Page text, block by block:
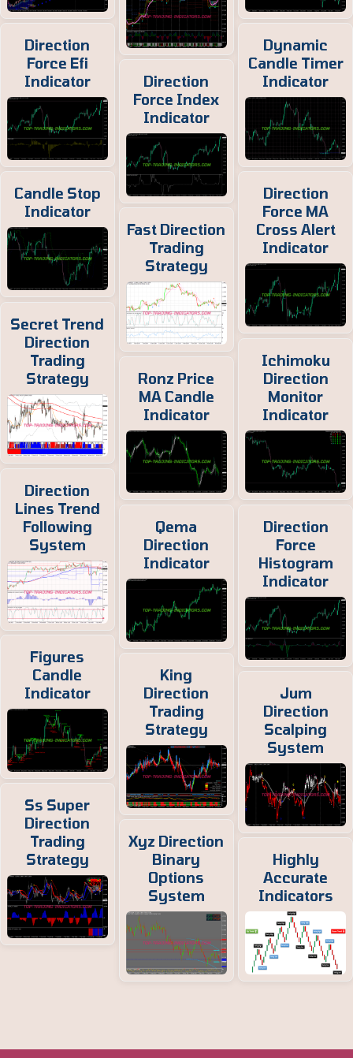
Direction
Force Efi
Indicator
Candle Stop
Indicator
Secret Trend
Direction
Trading
Strategy
Direction
Lines Trend
Following
System
Figures
Candle
Indicator
Ss Super
Direction
Trading
Strategy
Direction
Force Index
Indicator
Fast Direction
Trading
Strategy
Ronz Price
MA Candle
Indicator
Qema
Direction
Indicator
King
Direction
Trading
Strategy
Xyz Direction
Binary
Options
System
Dynamic
Candle Timer
Indicator
Direction
Force MA
Cross Alert
Indicator
Ichimoku
Direction
Monitor
Indicator
Direction
Force
Histogram
Indicator
Jum
Direction
Scalping
System
Highly
Accurate
Indicators